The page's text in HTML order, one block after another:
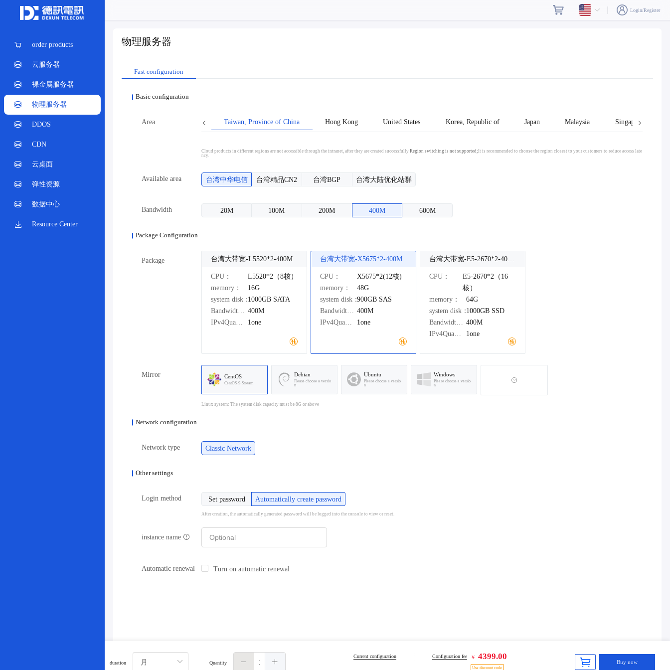
order products
云服务器
裸金属服务器
物理服务器
DDOS
CDN
云桌面
弹性资源
数据中心
Resource Center
Login/Register
物理服务器
Fast configuration
Basic configuration
Area Taiwan, Province of China Hong Kong United States Korea, Republic of Japan Malaysia Singapore
Cloud products in different regions are not accessible through the intranet, after they are created successfullyRegion switching is not supported;It is recommended to choose the region closest to your customers to reduce access late
ncy.
Available area 台湾中华电信 台湾精品CN2 台湾BGP 台湾大陆优化站群
Bandwidth 20M 100M 200M 400M 600M
Package Configuration
Package 台湾大带宽-L5520*2-400M
CPU：
L5520*2（8核）
memory：
16G
system disk：1000GB SATA
Bandwidth： 400M
IPv4Quantity：
1one
台湾大带宽-X5675*2-400M
CPU：
X5675*2(12核)
memory：
48G
system disk：900GB SAS
Bandwidth： 400M
IPv4Quantity：
1one
台湾大带宽-E5-2670*2-400M
CPU：
E5-2670*2（16
核）
memory：
64G
system disk：1000GB SSD
Bandwidth： 400M
IPv4Quantity：
1one
Mirror CentOS
CentOS-9-Stream
Debian
Please choose a versio
n
Ubuntu
Please choose a versio
n
Windows
Please choose a versio
n
Linux system: The system disk capacity must be 8G or above
Network configuration
Network type Classic Network
Other settings
Login method Set password Automatically create password
After creation, the automatically generated password will be logged into the console to view or reset.
instance name
Automatic renewal Turn on automatic renewal
duration Quantity
Current configuration Configuration fee ￥ 4399.00
Use discount code
Buy now